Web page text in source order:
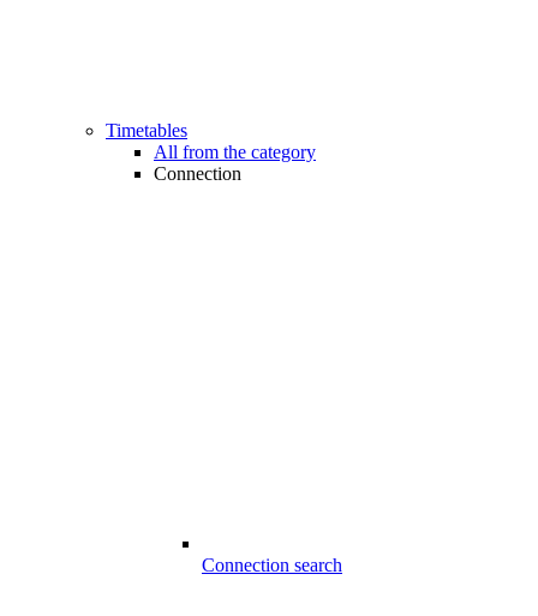
Timetables
All from the category
Connection
Connection search